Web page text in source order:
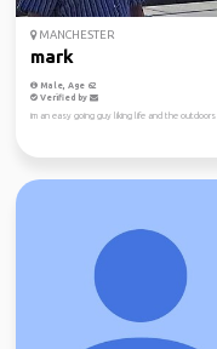
MANCHESTER
mark
Male, Age 62
Verified by
im an easy going guy liking life and the outdoors